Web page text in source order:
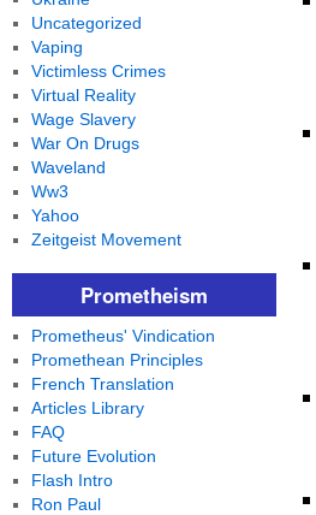
Uncategorized
Vaping
Victimless Crimes
Virtual Reality
Wage Slavery
War On Drugs
Waveland
Ww3
Yahoo
Zeitgeist Movement
Prometheism
Prometheus' Vindication
Promethean Principles
French Translation
Articles Library
FAQ
Future Evolution
Flash Intro
Ron Paul